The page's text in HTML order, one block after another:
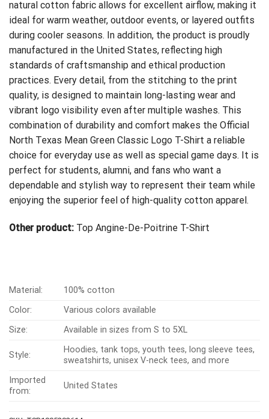
natural cotton fabric allows for excellent airflow, making it
ideal for warm weather, outdoor events, or layered outfits
during cooler seasons. In addition, the product is proudly
manufactured in the United States, reflecting high
standards of craftsmanship and ethical production
practices. Every detail, from the stitching to the print
quality, is designed to maintain long-lasting wear and
vibrant logo visibility even after multiple washes. This
combination of durability and comfort makes the Official
North Texas Mean Green Classic Logo T-Shirt a reliable
choice for everyday use as well as special game days. It is
perfect for students, alumni, and fans who want a
dependable and stylish way to represent their team while
enjoying the superior feel of high-quality cotton apparel.
Other product: Top Angine-De-Poitrine T-Shirt
Material:
100% cotton
Color:
Various colors available
Size:
Available in sizes from S to 5XL
Style:
Hoodies, tank tops, youth tees, long sleeve tees,
sweatshirts, unisex V-neck tees, and more
Imported
from:
United States